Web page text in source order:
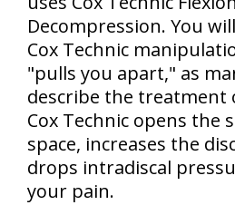
Decompression. You
Cox Technic
"pulls you apart," as
describe the treatment
Cox Technic opens the
space, increases the
drops intradiscal
your pain.